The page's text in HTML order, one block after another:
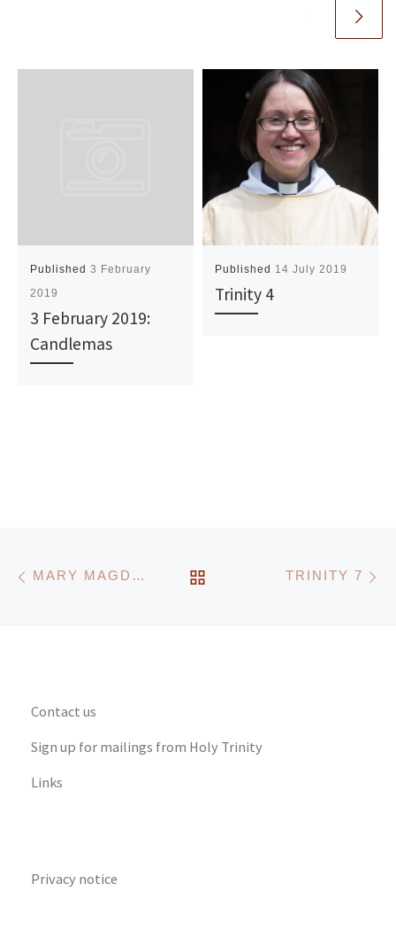
Published3 February
2019
3 February 2019:
Candlemas
Published 14 July 2019
Trinity 4
Post navigation
MARY MAGDALENE BACK TO POST LIST
TRINITY 7
Contact us
Sign up for mailings from Holy Trinity
Links
Privacy notice